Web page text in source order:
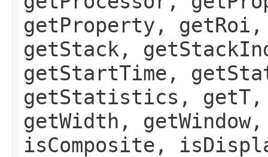
getProperty,
getStack,
getStartTime,
getStatistics,
getWidth,
isComposite,